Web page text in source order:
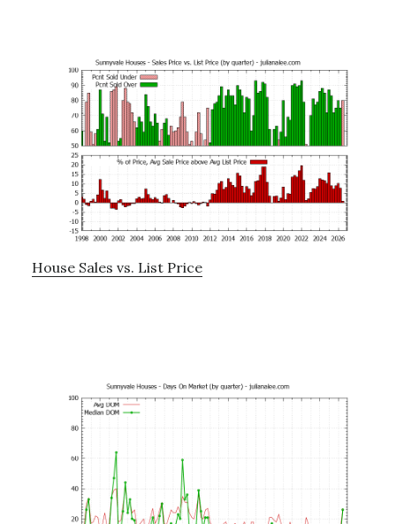
House Sales vs. List Price